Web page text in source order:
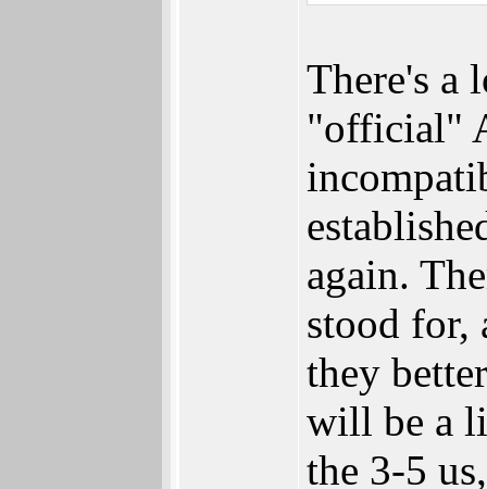
There's a
"official"
again.
stood for,
they
will be a
the 3-5